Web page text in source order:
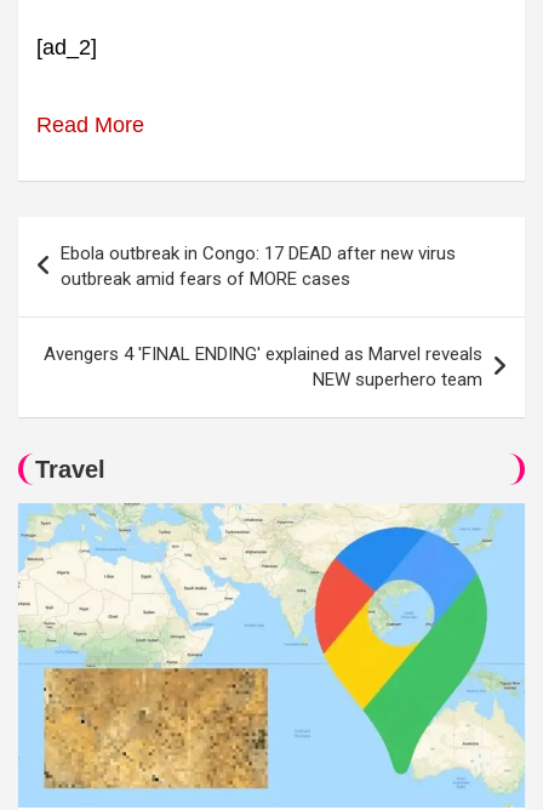
[ad_2]
Read More
navigation
Ebola outbreak in Congo: 17 DEAD after new virus
outbreak amid fears of MORE cases
Avengers 4 'FINAL ENDING' explained as Marvel reveals
NEW superhero team
Travel